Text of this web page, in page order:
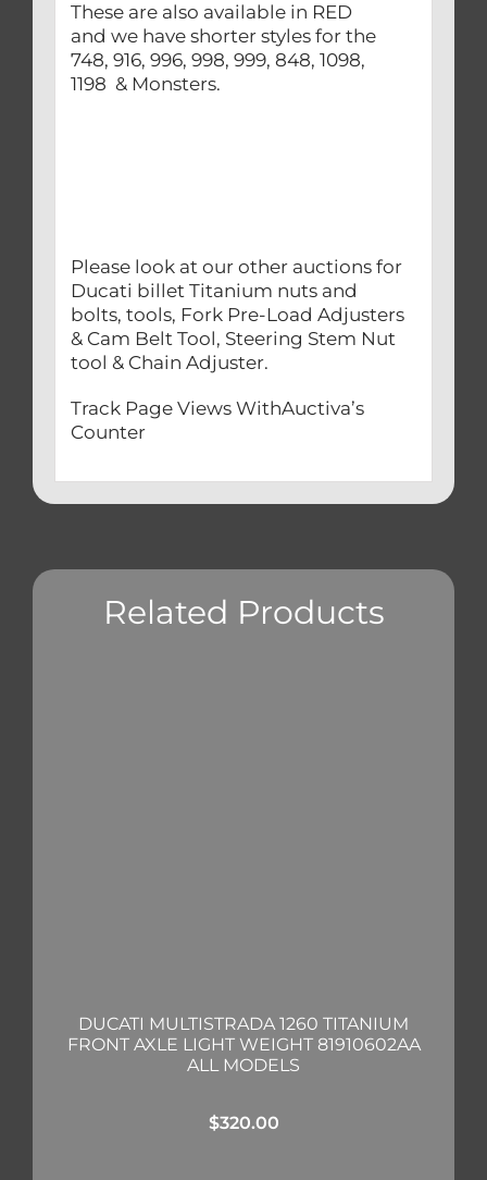
These are also available in RED
and we have shorter styles for the
748, 916, 996, 998, 999, 848, 1098,
1198 & Monsters.
Please look at our other auctions for
Ducati billet Titanium nuts and
bolts, tools, Fork Pre-Load Adjusters
& Cam Belt Tool, Steering Stem Nut
tool & Chain Adjuster.
Track Page Views WithAuctiva’s
Counter
Related Products
DUCATI MULTISTRADA 1260 TITANIUM
FRONT AXLE LIGHT WEIGHT 81910602AA
ALL MODELS
$320.00